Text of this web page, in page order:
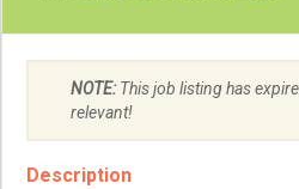
NOTE:This job listing has
relevant!
Description